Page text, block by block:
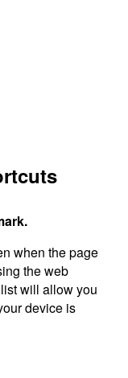
when the page
the web
will allow you
device is